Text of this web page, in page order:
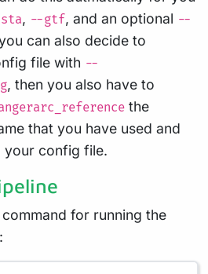
, --gtf, and an optional --
can also decide to
file with --
, then you also have to
the
that you have used and
your config file.
for running the